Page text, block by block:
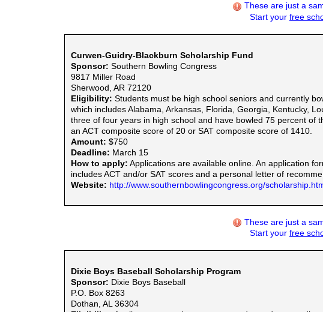
These are just a
Start your free
Curwen-Guidry-Blackburn Scholarship Fund
Sponsor: Southern Bowling Congress
9817 Miller Road
Sherwood, AR 72120
Eligibility: Students must be high school seniors and currently
which includes Alabama, Arkansas, Florida, Georgia, Kentucky,
three of four years in high school and have bowled 75 percent of
an ACT composite score of 20 or SAT composite score of 1410.
Amount: $750
Deadline: March 15
How to apply: Applications are available online. An application
includes ACT and/or SAT scores and a personal letter of
Website: http://www.southernbowlingcongress.org/
These are just a
Start your free
Dixie Boys Baseball Scholarship Program
Sponsor: Dixie Boys Baseball
P.O. Box 8263
Dothan, AL 36304